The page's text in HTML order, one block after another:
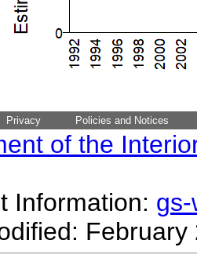
Privacy Policies and Notices
of the
Information: